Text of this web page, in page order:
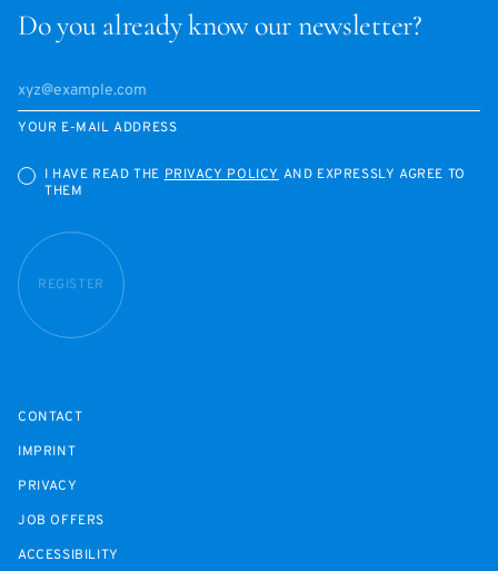
Do you already know our newsletter?
YOUR E-MAIL ADDRESS
I HAVE READ THEPRIVACY POLICY AND EXPRESSLY AGREE TO
THEM
REGISTER
CONTACT
IMPRINT
PRIVACY
JOB OFFERS
ACCESSIBILITY